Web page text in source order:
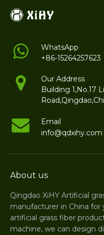
WhatsApp
+86-15264257623
Our Address
Building 1,No.17
Email
info@qdxihy.com
About us
Qingdao XiHY Artificial
manufacturer in China for
artificial grass fiber
machine, we can design